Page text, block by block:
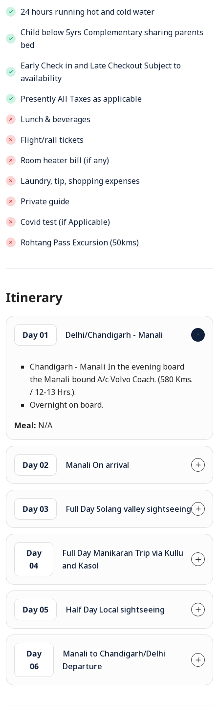
24 hours running hot and cold water
Child below 5yrs Complementary sharing parents
bed
Early Check in and Late Checkout Subject to
availability
Presently All Taxes as applicable
Lunch & beverages
Flight/rail tickets
Room heater bill (if any)
Laundry, tip, shopping expenses
Private guide
Covid test (if Applicable)
Rohtang Pass Excursion (50kms)
Itinerary
Day 01 Delhi/Chandigarh - Manali
Chandigarh - Manali In the evening board
the Manali bound A/c Volvo Coach. (580 Kms.
/ 12-13 Hrs.).
Overnight on board.
Meal: N/A
Day 02 Manali On arrival
Day 03 Full Day Solang valley sightseeing
Day
04
Full Day Manikaran Trip via Kullu
and Kasol
Day 05 Half Day Local sightseeing
Day
06
Manali to Chandigarh/Delhi
Departure